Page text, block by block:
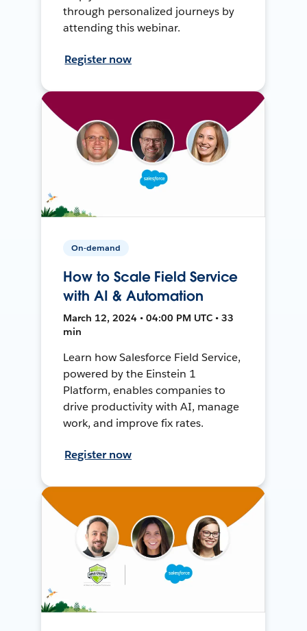
through personalized journeys by
attending this webinar.
Register now
On-demand
How to Scale Field Service
with AI & Automation
March 12, 2024 • 04:00 PM UTC • 33
min
Learn how Salesforce Field Service,
powered by the Einstein 1
Platform, enables companies to
drive productivity with AI, manage
work, and improve fix rates.
Register now